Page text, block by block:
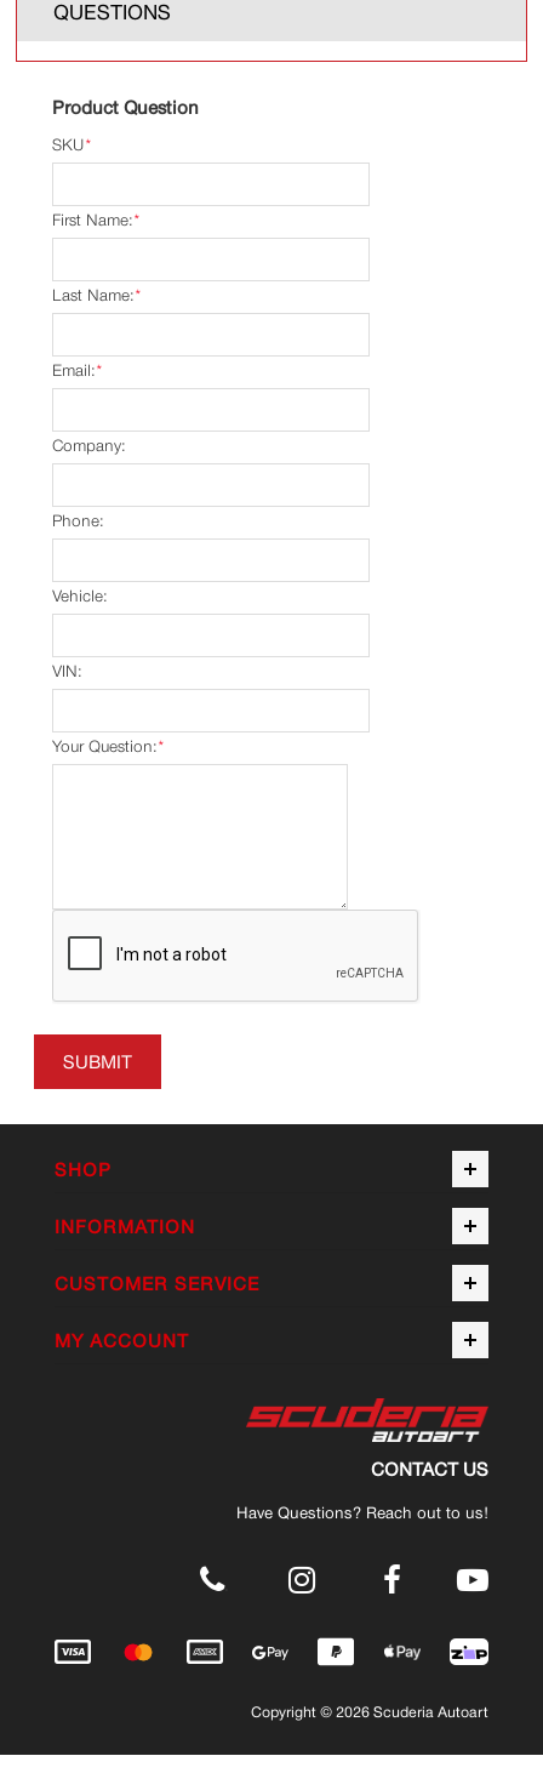
QUESTIONS
Product Question
*
SKU
*
First Name:
*
Last Name:
*
Email:
Company:
Phone:
Vehicle:
VIN:
*
Your Question:
SUBMIT
SHOP
INFORMATION
CUSTOMER SERVICE
MY ACCOUNT
CONTACT US
Have Questions? Reach out to us!
.
Copyright © 2026 Scuderia Autoart